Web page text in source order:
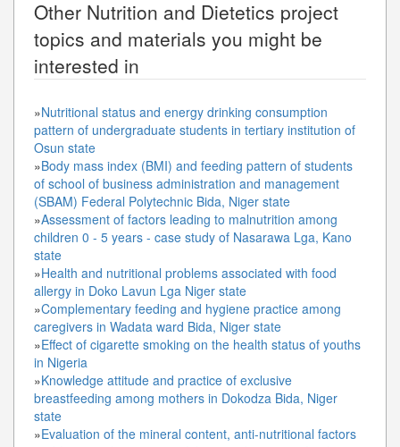
Other Nutrition and Dietetics project
topics and materials you might be
interested in
»Nutritional status and energy drinking consumption
pattern of undergraduate students in tertiary institution of
Osun state
»Body mass index (BMI) and feeding pattern of students
of school of business administration and management
(SBAM) Federal Polytechnic Bida, Niger state
»Assessment of factors leading to malnutrition among
children 0 - 5 years - case study of Nasarawa Lga, Kano
state
»Health and nutritional problems associated with food
allergy in Doko Lavun Lga Niger state
»Complementary feeding and hygiene practice among
caregivers in Wadata ward Bida, Niger state
»Effect of cigarette smoking on the health status of youths
in Nigeria
»Knowledge attitude and practice of exclusive
breastfeeding among mothers in Dokodza Bida, Niger
state
»Evaluation of the mineral content, anti-nutritional factors